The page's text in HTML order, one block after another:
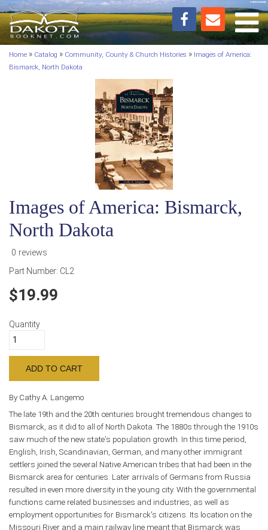
Home » Catalog » Community, County & Church Histories » Images of America:
Bismarck, North Dakota
Images of America: Bismarck,
North Dakota
0 reviews
Part Number: CL2
19.99
Quantity
By Cathy A. Langemo
The late 19th and the 20th centuries brought tremendous changes to
Bismarck, as it did to all of North Dakota. The 1880s through the 1910s
saw much of the new state's population growth. In this time period,
English, Irish, Scandinavian, German, and many other immigrant
settlers joined the several Native American tribes that had been in the
Bismarck area for centuries. Later arrivals of Germans from Russia
resulted in even more diversity in the young city. With the governmental
functions came related businesses and industries, as well as
employment opportunities for Bismarck's citizens. Its location on the
Missouri River and a main railway line meant that Bismarck was